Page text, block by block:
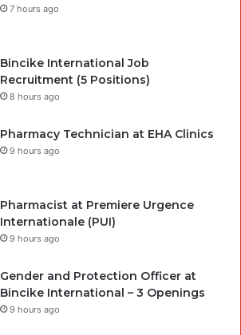
7 hours ago
Bincike International Job
Recruitment (5 Positions)
8 hours ago
Pharmacy Technician at EHA Clinics
9 hours ago
Pharmacist at Premiere Urgence
Internationale (PUI)
9 hours ago
Gender and Protection Officer at
Bincike International – 3 Openings
9 hours ago